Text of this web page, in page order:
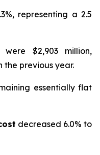
representing a 2.5
were $2,903 million,
the previous year.
essentially flat
decreased 6.0% to